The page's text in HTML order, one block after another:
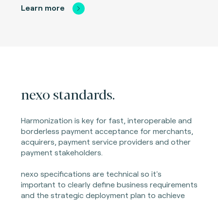
Learn more
nexo standards.
Harmonization is key for fast, interoperable and
borderless payment acceptance for merchants,
acquirers, payment service providers and other
payment stakeholders.
nexo specifications are technical so it's
important to clearly define business requirements
and the strategic deployment plan to achieve